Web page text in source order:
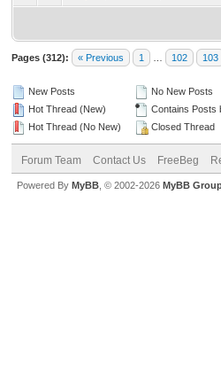
Pages (312): « Previous 1 102 103
New Posts
Hot Thread (New)
Hot Thread (No New)
No New Posts
Contains Posts
Closed Thread
Forum Team Contact Us FreeBeg
Powered By MyBB , © 2002-2026 MyBB